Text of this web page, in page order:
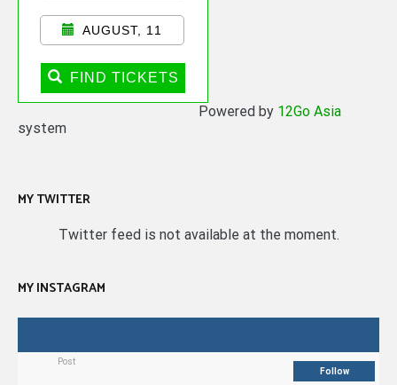
AUGUST, 11
FIND TICKETS
Powered by 12Go Asia
system
MY TWITTER
Twitter feed is not available at the moment.
MY INSTAGRAM
Post
Follow